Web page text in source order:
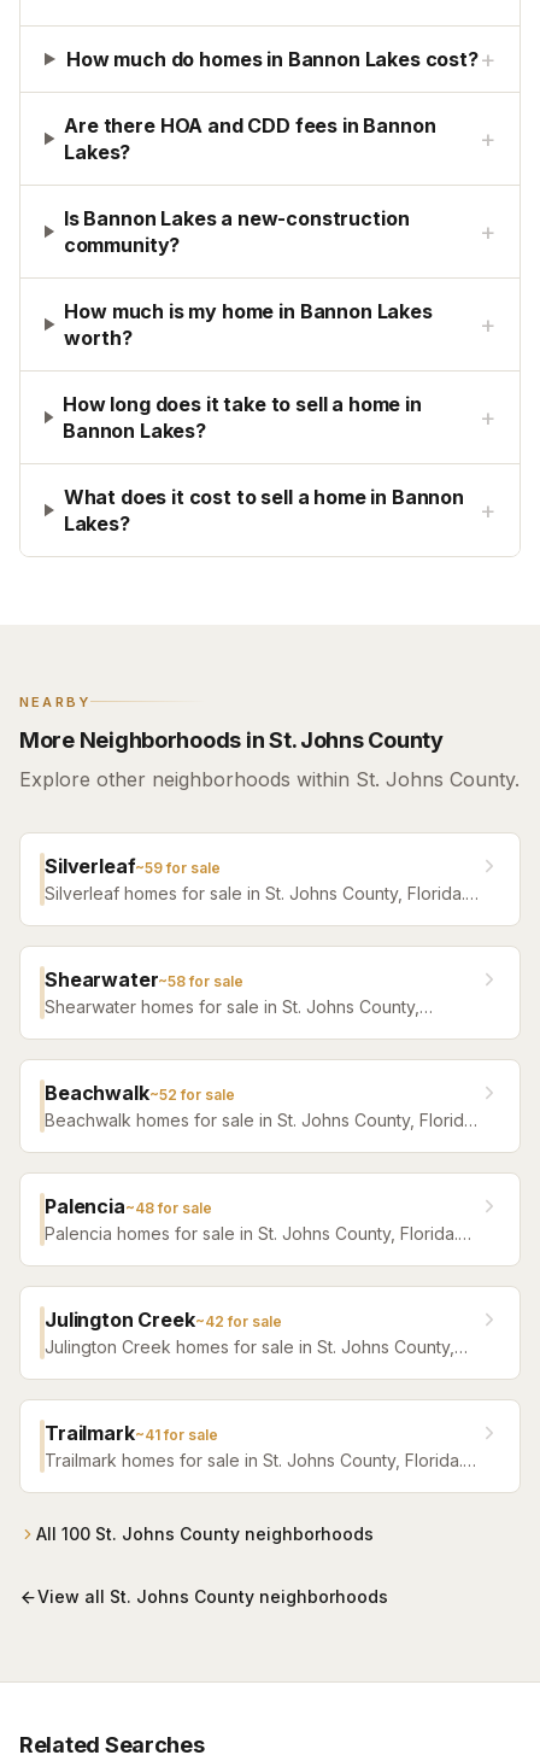
How much do homes in Bannon Lakes cost?+
Are there HOA and CDD fees in Bannon
Lakes?
+
Is Bannon Lakes a new-construction
community?
+
How much is my home in Bannon Lakes
worth?
+
How long does it take to sell a home in
Bannon Lakes?
+
What does it cost to sell a home in Bannon
Lakes?
+
NEARBY
More Neighborhoods in St. Johns County
Explore other neighborhoods within St. Johns County.
Silverleaf~59for sale
Silverleaf homes for sale in St. Johns County, Florida.
Shearwater~58for sale
Shearwater homes for sale in St. Johns County,
Beachwalk~52 for sale
Beachwalk homes for sale in St. Johns County, Florida.
Palencia~48for sale
Palencia homes for sale in St. Johns County, Florida.
Julington Creek~42 for sale
Julington Creek homes for sale in St. Johns County,
Trailmark~41for sale
Trailmark homes for sale in St. Johns County, Florida.
All 100 St. Johns County neighborhoods
View all St. Johns County neighborhoods
Related Searches